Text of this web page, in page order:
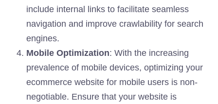
include internal links to facilitate seamless
navigation and improve crawlability for search
engines.
Mobile Optimization: With the increasing
prevalence of mobile devices, optimizing your
ecommerce website for mobile users is non-
negotiable. Ensure that your website is